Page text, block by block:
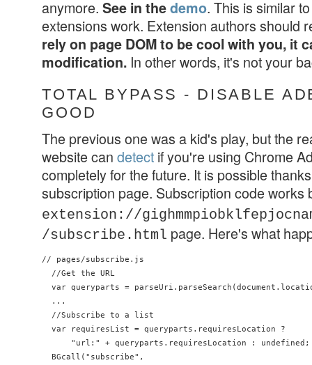
anymore. See in thedemo. This is similar
extensions work. Extension authors should
rely on page DOM to be cool with you, it
modification. In other words, it's not your
TOTAL BYPASS - DISABLE
GOOD
The previous one was a kid's play, but the
website can detect if you're using Chrome
completely for the future. It is possible
subscription page. Subscription code
extension://
/subscribe.html page. Here's what
// pages/subscribe.js
  //Get the URL
var queryparts =
  ...
  //Subscribe to a list
  var requiresList = queryparts.requiresLocation ?
      "url:" + queryparts.requiresLocation : undefined;
  BGcall("subscribe",